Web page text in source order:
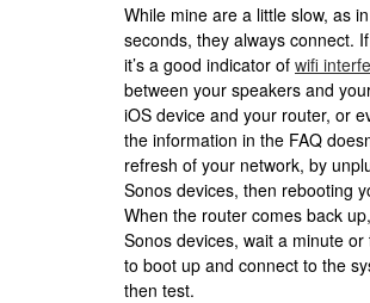
While mine are a little slow, as
seconds, they always connect. If
it’s a good indicator of wifi
between your speakers and
iOS device and your router, or
the information in the FAQ
refresh of your network, by
Sonos devices, then rebooting
When the router comes back
Sonos devices, wait a minute or
to boot up and connect to the
then test.